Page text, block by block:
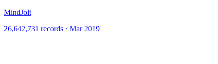
MindJolt
26,642,731 records · Mar 2019